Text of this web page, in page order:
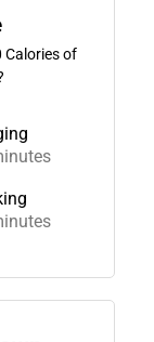
Calories of